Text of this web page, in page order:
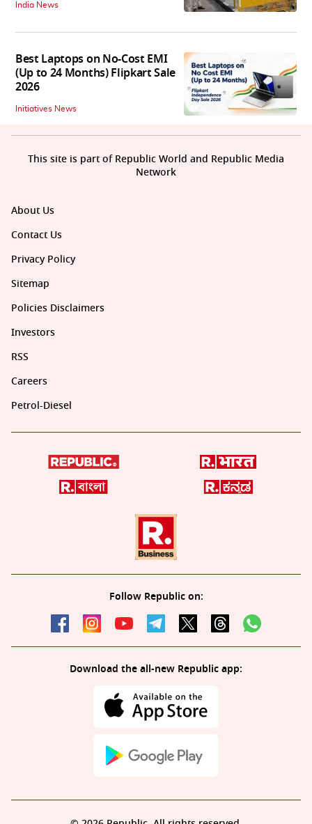
India News
Best Laptops on No-Cost EMI
(Up to 24 Months) Flipkart Sale
2026
Initiatives News
About Us
Contact Us
Privacy Policy
Sitemap
Policies Disclaimers
Investors
RSS
Careers
Petrol-Diesel
Follow Republic on:
Download the all-new Republic app:
This site is part of Republic World and Republic Media
Network